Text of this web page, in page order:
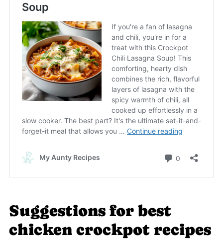
Suggestions for best
chicken crockpot recipes